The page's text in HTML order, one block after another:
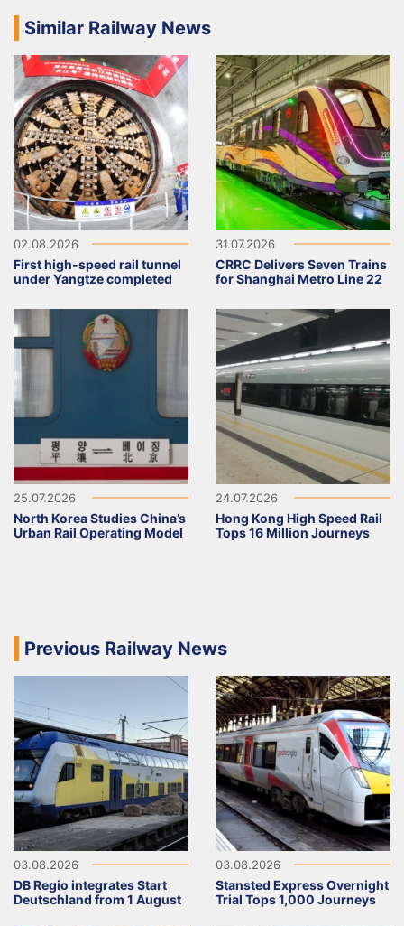
Similar Railway News
02.08.2026
First high-speed rail tunnel
under Yangtze completed
31.07.2026
CRRC Delivers Seven Trains
for Shanghai Metro Line 22
25.07.2026
North Korea Studies China’s
Urban Rail Operating Model
24.07.2026
Hong Kong High Speed Rail
Tops 16 Million Journeys
Previous Railway News
03.08.2026
DB Regio integrates Start
Deutschland from 1 August
03.08.2026
Stansted Express Overnight
Trial Tops 1,000 Journeys